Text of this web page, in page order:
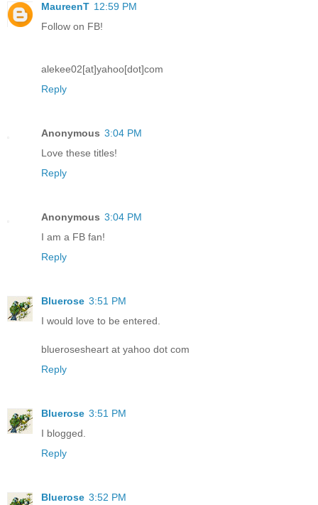
MaureenT 12:59 PM
Follow on FB!
alekee02[at]yahoo[dot]com
Reply
Anonymous 3:04 PM
Love these titles!
Reply
Anonymous 3:04 PM
I am a FB fan!
Reply
Bluerose 3:51 PM
I would love to be entered.
bluerosesheart at yahoo dot com
Reply
Bluerose 3:51 PM
I blogged.
Reply
Bluerose 3:52 PM